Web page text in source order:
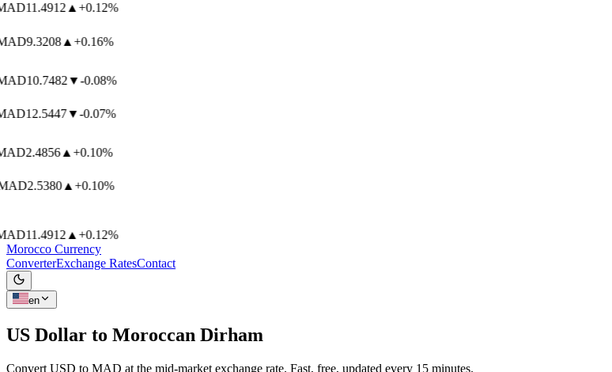
11.4912▲ +0.12%
9.3208▲+0.16%
10.7482▼-0.08%
12.5447▼-0.07%
2.4856▲+0.10%
2.5380▲+0.10%
11.4912▲ +0.12%
Morocco Currency
ConverterExchange RatesContact
en
US Dollar to Moroccan Dirham
Convert USD to MAD at the mid-market exchange rate. Fast, free, updated every 15 minutes.